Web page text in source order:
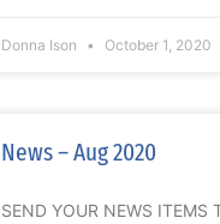
Donna Ison October 1, 2020
News – Aug 2020
SEND YOUR NEWS